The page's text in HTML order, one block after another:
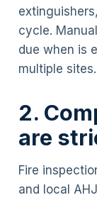
cycle.
due when is
multiple sites.
2.
are
Fire
and local